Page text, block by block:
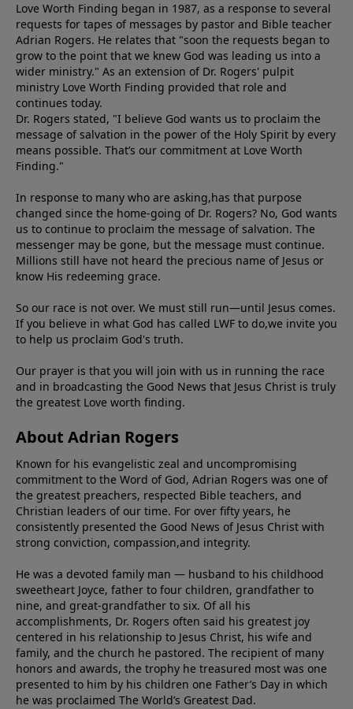
Love Worth Finding began in 1987, as a response to several
requests for tapes of messages by pastor and Bible teacher
Adrian Rogers. He relates that "soon the requests began to
grow to the point that we knew God was leading us into a
wider ministry." As an extension of Dr. Rogers' pulpit
ministry Love Worth Finding provided that role and
continues today.
Dr. Rogers stated, "I believe God wants us to proclaim the
message of salvation in the power of the Holy Spirit by every
means possible. That’s our commitment at Love Worth
Finding."
In response to many who are asking,has that purpose
changed since the home-going of Dr. Rogers? No, God wants
us to continue to proclaim the message of salvation. The
messenger may be gone, but the message must continue.
Millions still have not heard the precious name of Jesus or
know His redeeming grace.
So our race is not over. We must still run—until Jesus comes.
If you believe in what God has called LWF to do,we invite you
to help us proclaim God's truth.
Our prayer is that you will join with us in running the race
and in broadcasting the Good News that Jesus Christ is truly
the greatest Love worth finding.
About Adrian Rogers
Known for his evangelistic zeal and uncompromising
commitment to the Word of God, Adrian Rogers was one of
the greatest preachers, respected Bible teachers, and
Christian leaders of our time. For over fifty years, he
consistently presented the Good News of Jesus Christ with
strong conviction, compassion,and integrity.
He was a devoted family man — husband to his childhood
sweetheart Joyce, father to four children, grandfather to
nine, and great-grandfather to six. Of all his
accomplishments, Dr. Rogers often said his greatest joy
centered in his relationship to Jesus Christ, his wife and
family, and the church he pastored. The recipient of many
honors and awards, the trophy he treasured most was one
presented to him by his children one Father’s Day in which
he was proclaimed The World’s Greatest Dad.